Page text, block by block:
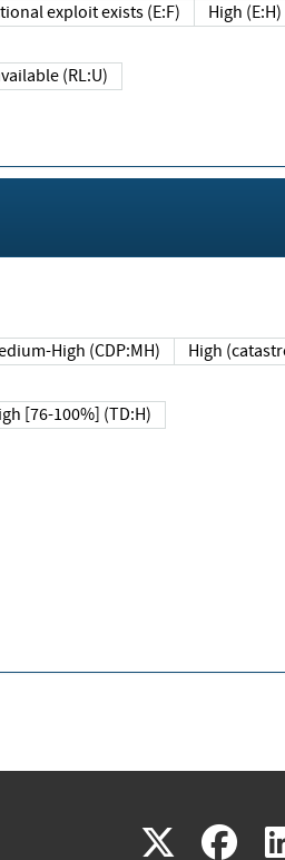
exploit exists (E:F) High (E:H)
(RL:U)
High (CDP:MH) High
[76-100%] (TD:H)
X(link